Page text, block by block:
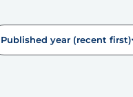
Published year (recent first)